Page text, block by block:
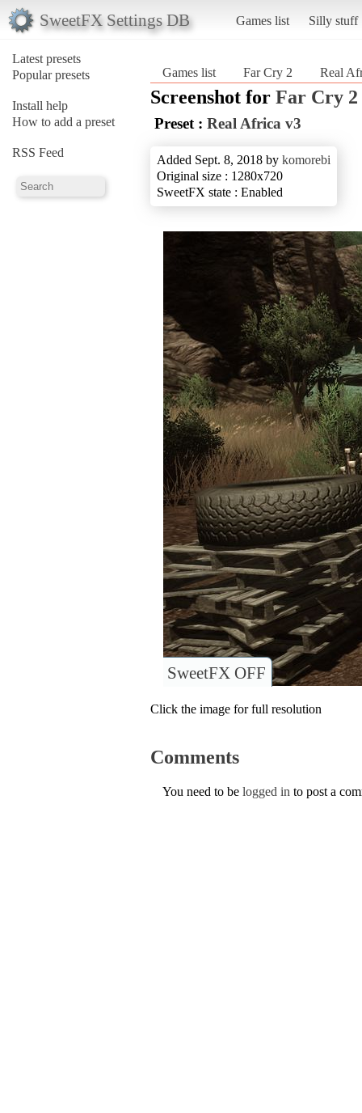
SweetFX Settings DB Games list Silly stuff
Latest presets
Popular presets
Install help
How to add a preset
RSS Feed
Games list Far Cry 2 Real
Screenshot for Far Cry 2
Preset : Real Africa v3
Added Sept. 8, 2018 by komorebi
Original size : 1280x720
SweetFX state : Enabled
SweetFX OFF
Click the image for full resolution
Comments
You need to be logged in to post a